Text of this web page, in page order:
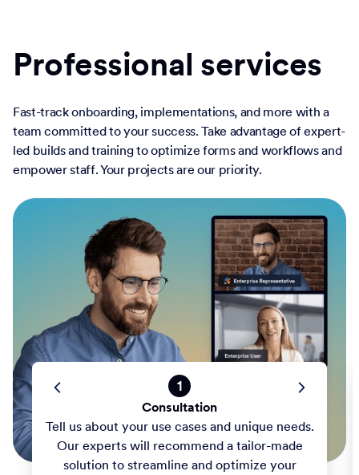
Professional services
Fast-track onboarding, implementations, and more with a
team committed to your success. Take advantage of expert-
led builds and training to optimize forms and workflows and
empower staff. Your projects are our priority.
1
Consultation
Tell us about your use cases and unique needs.
Our experts will recommend a tailor-made
solution to streamline and optimize your